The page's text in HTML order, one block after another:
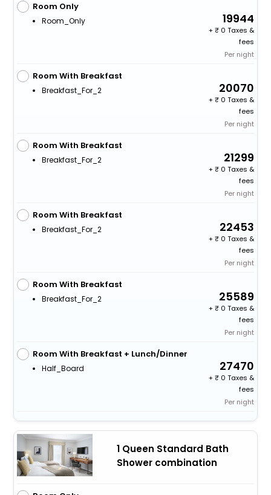
Room Only
Room_Only 19944
+
0 Taxes &
fees
Per night
Room With Breakfast
Breakfast_For_2 20070
+
0 Taxes &
fees
Per night
Room With Breakfast
Breakfast_For_2 21299
+
0 Taxes &
fees
Per night
Room With Breakfast
Breakfast_For_2 22453
+
0 Taxes &
fees
Per night
Room With Breakfast
Breakfast_For_2 25589
+
0 Taxes &
fees
Per night
Room With Breakfast + Lunch/Dinner
Half_Board 27470
+
0 Taxes &
fees
Per night
1 Queen Standard Bath
Shower combination